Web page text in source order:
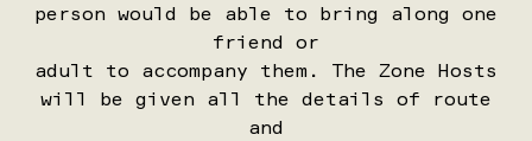
person would be able to bring along one
friend or
adult to accompany them. The Zone Hosts
will be given all the details of route
and